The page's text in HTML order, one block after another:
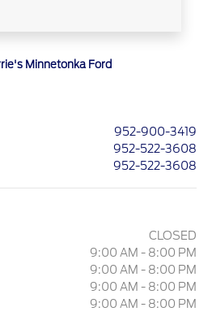
Minnetonka Ford
952-900-3419
952-522-3608
952-522-3608
CLOSED
9:00 AM - 8:00 PM
9:00 AM - 8:00 PM
9:00 AM - 8:00 PM
9:00 AM - 8:00 PM